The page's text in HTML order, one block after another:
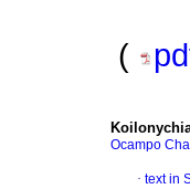
(
Ocampo
· text in